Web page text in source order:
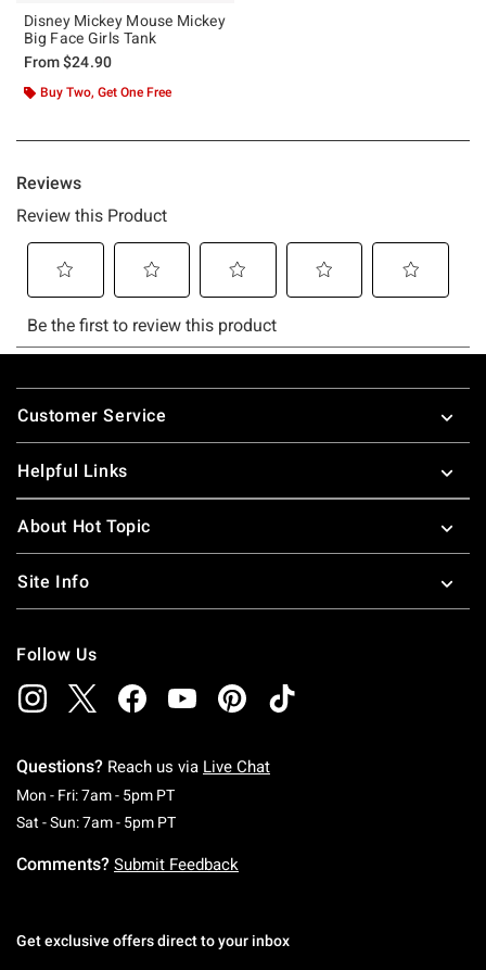
Disney Mickey Mouse Mickey
Big Face Girls Tank
From$24.90
Buy Two, Get One Free
Footer
Customer Service
Helpful Links
About Hot Topic
Site Info
Follow Us
Questions? Reach us via Live Chat
Mon - Fri: 7am - 5pm PTMonday To Friday: 7 AM To 5 PM Pacific Time
Sat - Sun: 7am - 5pm PTSaturday To Sunday: 7 AM To 5 PM Pacific
Comments? Submit Feedback
Get exclusive offers direct to your inbox